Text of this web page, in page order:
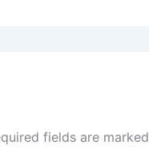
fields are marked